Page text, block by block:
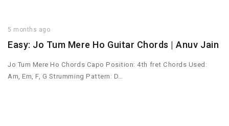
5 months ago
Easy: Jo Tum Mere Ho Guitar Chords | Anuv Jain
Jo Tum Mere Ho Chords Capo Position: 4th fret Chords Used:
Am, Em, F, G Strumming Pattern: D…